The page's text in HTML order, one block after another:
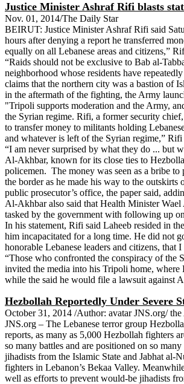
Justice Minister Ashraf Rifi blasts
Nov. 01, 2014/The Daily Star
BEIRUT: Justice Minister Ashraf Rifi said
hours after denying a report he transferred
equally on all Lebanese areas and citizens,”
“Raids should not be exclusive to Bab al-
neighborhood whose residents have
claims that the northern city was a bastion of
in the aftermath of the fighting, the Army
"Tripoli supports moderation and the Army,
the Syrian regime. Rifi, a former security
to transfer money to militants holding
and whatever is left of the Syrian regime,”
“I am never surprised by what they do ... but
Al-Akhbar, known for its close ties to
policemen. The money was seen as a bribe
the border as he made his way to the
public prosecutor’s office, the paper said,
Al-Akhbar also said that Health Minister
tasked by the government with following up
In his statement, Rifi said Laheeb resided in
him incapacitated for a long time. He did not
honorable Lebanese leaders and citizens,
“Those who confronted the conspiracy of the
invited the media into his Tripoli home,
while the said he would file a lawsuit against
Hezbollah Reportedly Under Severe
October 31, 2014 /Author: avatar JNS.org/
JNS.org – The Lebanese terror group
reports, as many as 5,000 Hezbollah fighters
so many battles and are positioned on so
jihadists from the Islamic State and Jabhat
fighters in Lebanon’s Bekaa Valley.
well as efforts to prevent would-be jihadists